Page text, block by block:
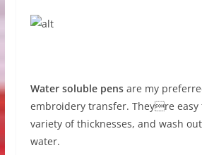
Water soluble pensare my
embroidery transfer. Theyre easy
variety of thicknesses, and wash
water.